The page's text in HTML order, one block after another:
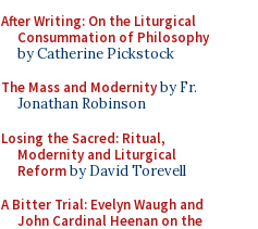
After Writing: On the Liturgical
Consummation of Philosophy
by Catherine Pickstock
The Mass and Modernityby Fr.
Jonathan Robinson
Losing the Sacred: Ritual,
Modernity and Liturgical
Reformby David Torevell
A Bitter Trial: Evelyn Waugh and
John Cardinal Heenan on the